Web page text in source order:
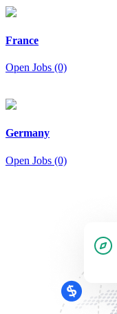
France
Open Jobs (0)
Germany
Open Jobs (0)